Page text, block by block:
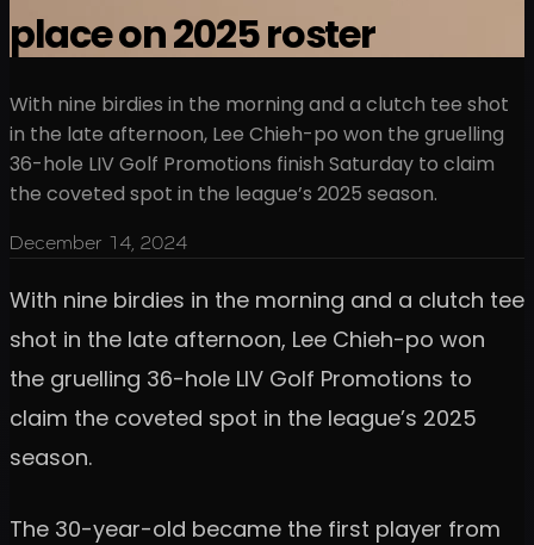
place on 2025 roster
With nine birdies in the morning and a clutch tee shot
in the late afternoon, Lee Chieh-po won the gruelling
36-hole LIV Golf Promotions finish Saturday to claim
the coveted spot in the league’s 2025 season.
December 14, 2024
With nine birdies in the morning and a clutch tee
shot in the late afternoon, Lee Chieh-po won
the gruelling 36-hole LIV Golf Promotions to
claim the coveted spot in the league’s 2025
season.
The 30-year-old became the first player from